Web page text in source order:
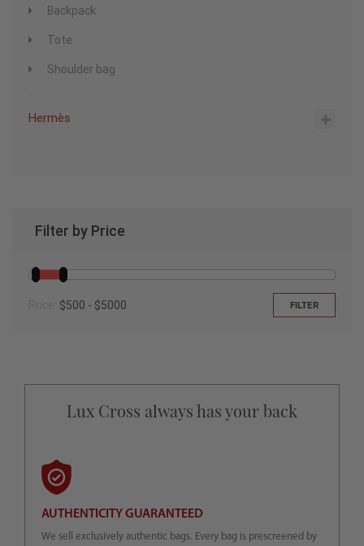
Backpack
Tote
Shoulder bag
Hermès
Filter by Price
$500 - $5000 FILTER
Lux Cross always has your back
AUTHENTICITY GUARANTEED
We sell exclusively authentic bags. Every bag is prescreened by